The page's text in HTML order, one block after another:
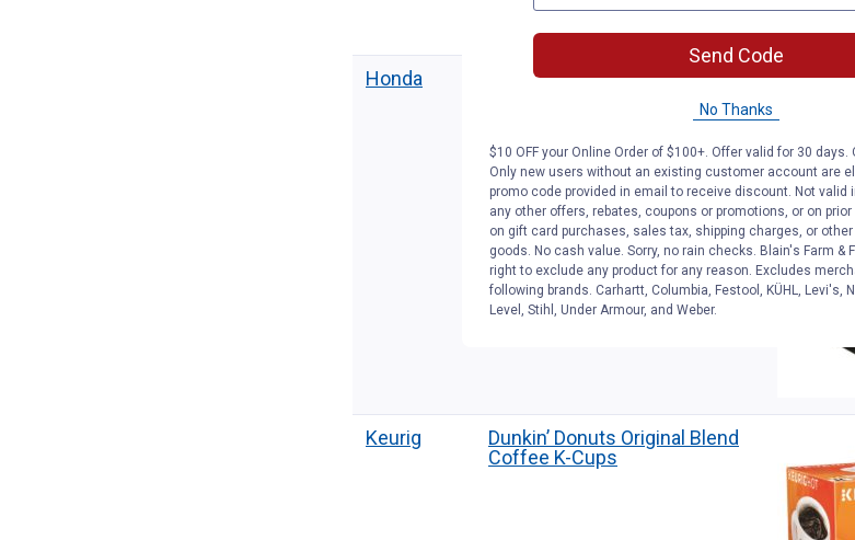
Honda
Simpson 3600 PSI 15″ Steel
Keurig
Dunkin’ Donuts Original Blend
Coffee K-Cups
Send Code
No Thanks
$10 OFF your Online Order of $100+. Offer valid for 30 days.
Only new users without an existing customer account are
promo code provided in email to receive discount. Not valid
any other offers, rebates, coupons or promotions, or on
on gift card purchases, sales tax, shipping charges, or
goods. No cash value. Sorry, no rain checks. Blain's Farm &
right to exclude any product for any reason. Excludes
following brands. Carhartt, Columbia, Festool, KÜHL, Levi's,
Level, Stihl, Under Armour, and Weber.